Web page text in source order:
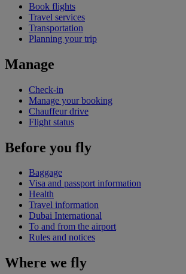
Book flights
Travel services
Transportation
Planning your trip
Manage
Check-in
Manage your booking
Chauffeur drive
Flight status
Before you fly
Baggage
Visa and passport information
Health
Travel information
Dubai International
To and from the airport
Rules and notices
Where we fly